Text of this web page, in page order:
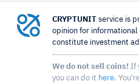
CRYPTUNIT service is
opinion for
constitute investment
We do not sell coins! If
you can do it here.